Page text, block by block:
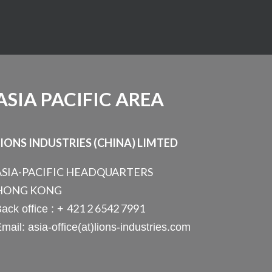
PACIFIC AREA
INDUSTRIES (CHINA) LIMTED
PACIFIC HEADQUARTERS
KONG
office : + 421 2 6542 7991
asia-office(at)lions-industries.com